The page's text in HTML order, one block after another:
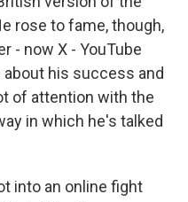
rose to fame, though,
- now X - YouTube
about his success and
of attention with the
in which he's talked
into an online fight